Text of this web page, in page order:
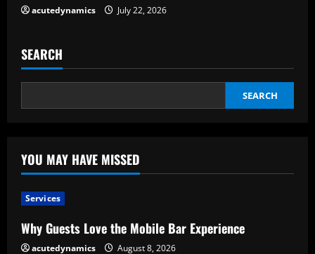
acutedynamics July 22, 2026
SEARCH
SEARCH
YOU MAY HAVE MISSED
Services
Why Guests Love the Mobile Bar Experience
acutedynamics August 8, 2026